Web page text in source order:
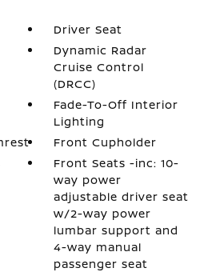
Driver Seat
Dynamic Radar
Cruise Control
(DRCC)
Fade-To-Off Interior
Lighting
Front Cupholder
Front Seats -inc: 10-
way power
adjustable driver seat
w/2-way power
lumbar support and
4-way manual
passenger seat